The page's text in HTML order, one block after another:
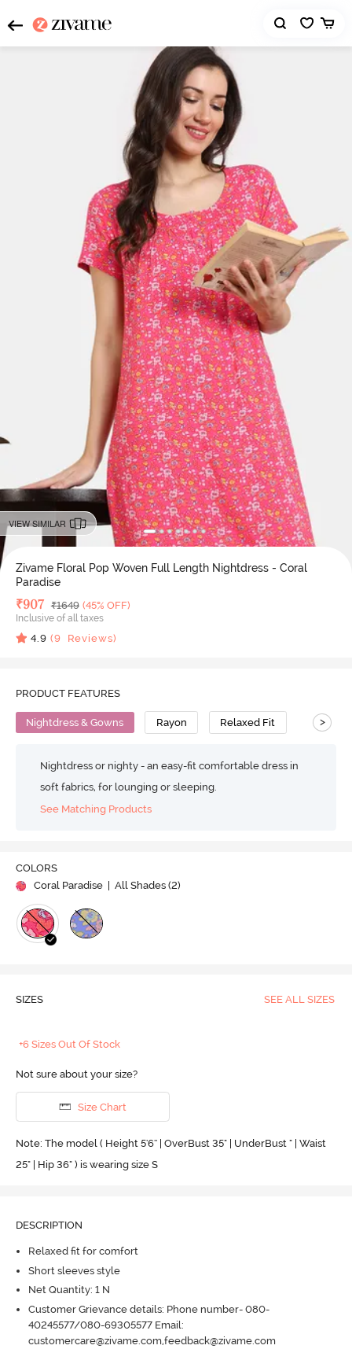
VIEW SIMILAR
Zivame Floral Pop Woven Full Length Nightdress - Coral
Paradise
Deal Price
₹907 MRP
₹1649 (45% OFF)
Inclusive of all taxes
4.9 (9 Reviews)
PRODUCT FEATURES
Nightdress & Gowns Rayon Relaxed Fit >
Nightdress or nighty - an easy-fit comfortable dress in
soft fabrics, for lounging or sleeping.
See Matching Products
COLORS
Coral Paradise
| All Shades (2)
SIZES SEE ALL SIZES
+6 Sizes Out Of Stock
Not sure about your size?
Size Chart
Note: The model ( Height 5'6'' | OverBust 35" | UnderBust " | Waist
25" | Hip 36" ) is wearing size S
DESCRIPTION
Relaxed fit for comfort
Short sleeves style
Net Quantity: 1 N
Customer Grievance details: Phone number- 080-
40245577/080-69305577 Email:
customercare@zivame.com,feedback@zivame.com